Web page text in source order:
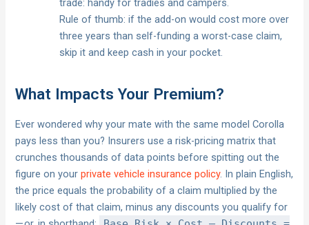
trade: handy for tradies and campers.
Rule of thumb: if the add-on would cost more over
three years than self-funding a worst-case claim,
skip it and keep cash in your pocket.
What Impacts Your Premium?
Ever wondered why your mate with the same model Corolla
pays less than you? Insurers use a risk-pricing matrix that
crunches thousands of data points before spitting out the
figure on yourprivate vehicle insurance policy. In plain English,
the price equals the probability of a claim multiplied by the
likely cost of that claim, minus any discounts you qualify for